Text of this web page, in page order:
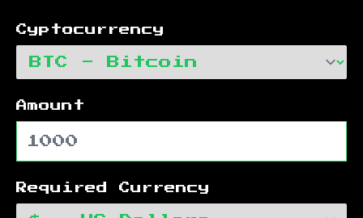
Cyptocurrency
Amount
Required Currency